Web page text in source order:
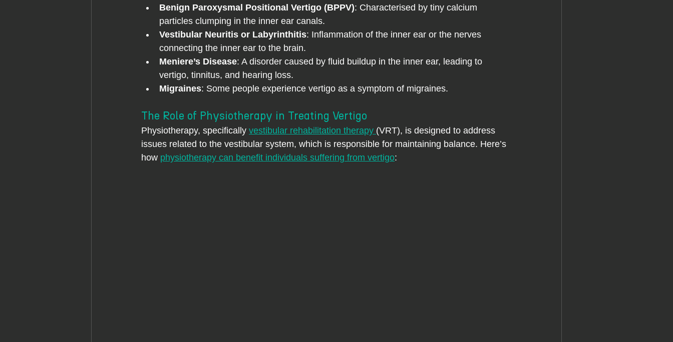
Benign Paroxysmal Positional Vertigo (BPPV): Characterised by tiny calcium
particles clumping in the inner ear canals.
Vestibular Neuritis or Labyrinthitis: Inflammation of the inner ear or the nerves
connecting the inner ear to the brain.
Meniere’s Disease: A disorder caused by fluid buildup in the inner ear, leading to
vertigo, tinnitus, and hearing loss.
Migraines: Some people experience vertigo as a symptom of migraines.
The Role of Physiotherapy in Treating Vertigo
Physiotherapy, specifically vestibular rehabilitation therapy (VRT), is designed to address
issues related to the vestibular system, which is responsible for maintaining balance. Here’s
how physiotherapy can benefit individuals suffering from vertigo: